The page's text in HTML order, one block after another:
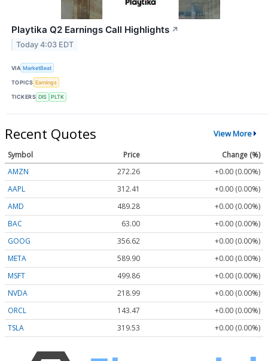
Playtika Q2 Earnings Call Highlights ↗
Today 4:03 EDT
VIA MarketBeat
TOPICS Earnings
TICKERS DIS PLTK
Recent Quotes View More
Symbol Price
Change (%)
AMZN
272.26
+0.00 (0.00%)
AAPL
312.41
+0.00 (0.00%)
AMD
489.28
+0.00 (0.00%)
BAC
63.00
+0.00 (0.00%)
GOOG
356.62
+0.00 (0.00%)
META
589.90
+0.00 (0.00%)
MSFT
499.86
+0.00 (0.00%)
NVDA
218.99
+0.00 (0.00%)
ORCL
143.47
+0.00 (0.00%)
TSLA
319.53 +0.00 (0.00%)